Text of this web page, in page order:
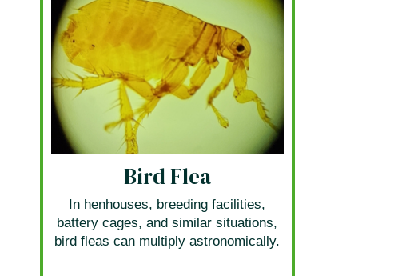
Bird Flea
In henhouses, breeding facilities,
battery cages, and similar situations,
bird fleas can multiply astronomically.